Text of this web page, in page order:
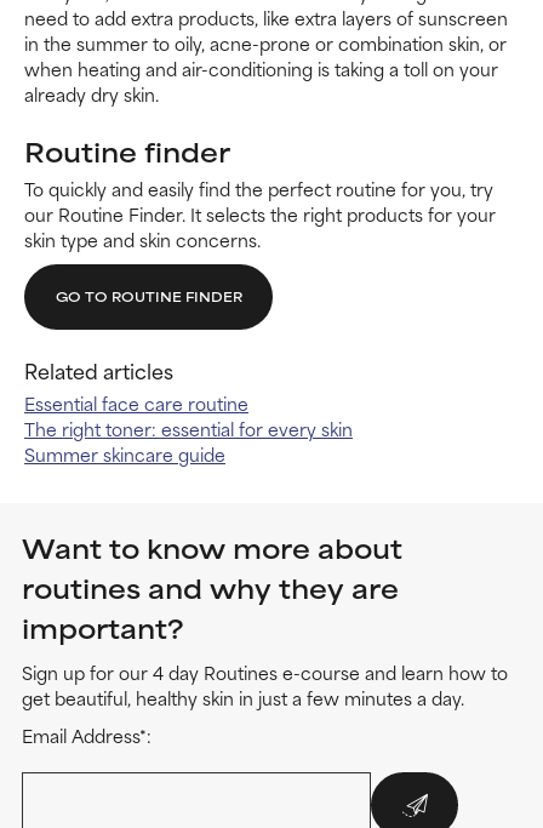
need to add extra products, like extra layers of sunscreen
in the summer to oily, acne-prone or combination skin, or
when heating and air-conditioning is taking a toll on your
already dry skin.
Routine finder
To quickly and easily find the perfect routine for you, try
our Routine Finder. It selects the right products for your
skin type and skin concerns.
GO TO ROUTINE FINDER
Related articles
Essential face care routine
The right toner: essential for every skin
Summer skincare guide
Want to know more about
routines and why they are
important?
Sign up for our 4 day Routines e-course and learn how to
get beautiful, healthy skin in just a few minutes a day.
Email Address*: